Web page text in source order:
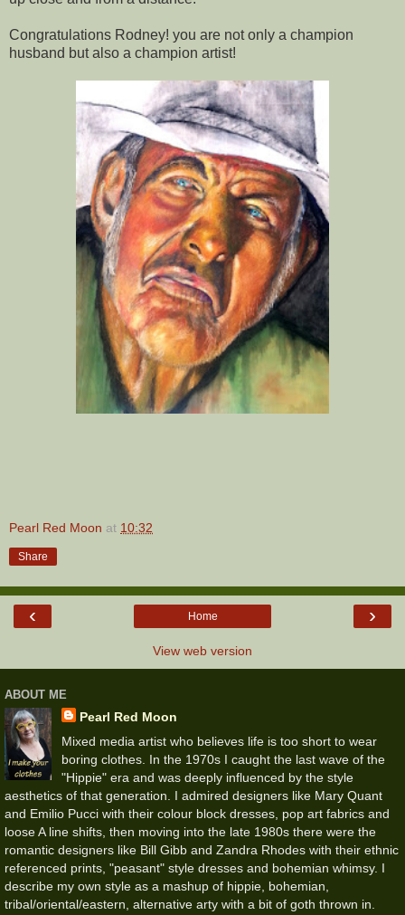
Congratulations Rodney! you are not only a champion
husband but also a champion artist!
Pearl Red Moon at 10:32
Share
‹ ›
Home
View web version
ABOUT ME
Pearl Red Moon
Mixed media artist who believes life is too short to wear
boring clothes. In the 1970s I caught the last wave of the
"Hippie" era and was deeply influenced by the style
aesthetics of that generation. I admired designers like Mary Quant
and Emilio Pucci with their colour block dresses, pop art fabrics and
loose A line shifts, then moving into the late 1980s there were the
romantic designers like Bill Gibb and Zandra Rhodes with their ethnic
referenced prints, "peasant" style dresses and bohemian whimsy. I
describe my own style as a mashup of hippie, bohemian,
tribal/oriental/eastern, alternative arty with a bit of goth thrown in.